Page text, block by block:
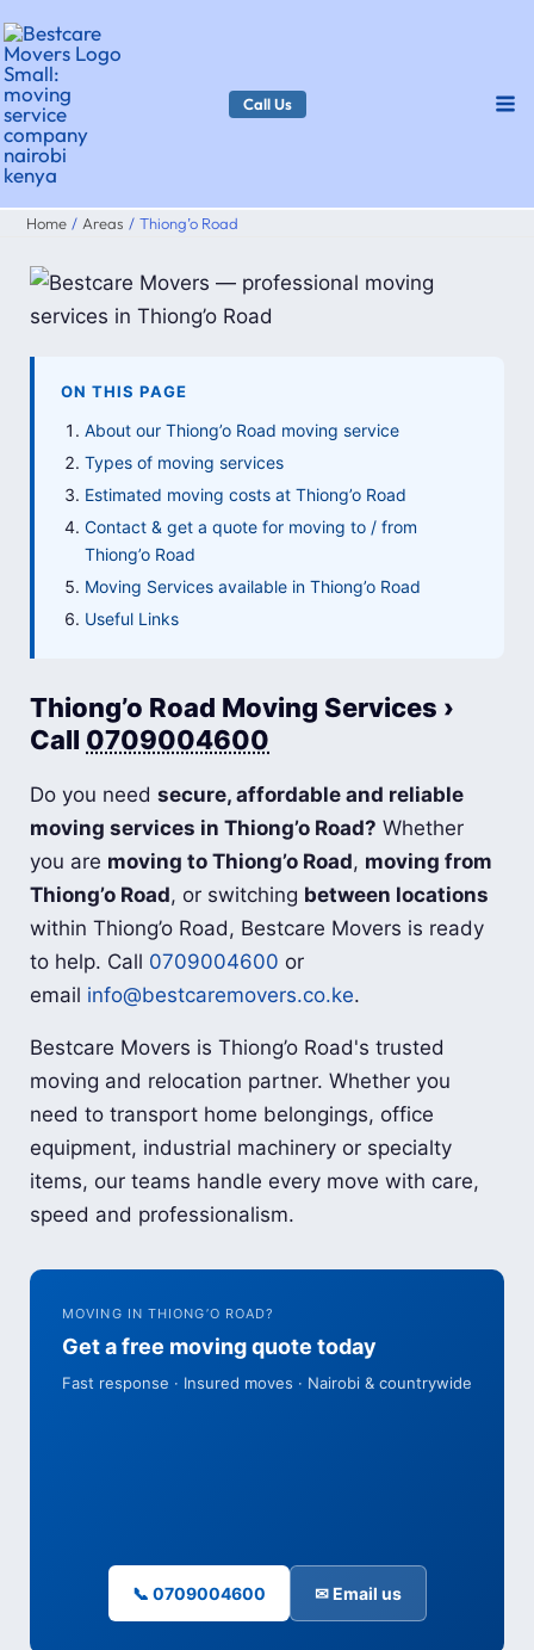
Skip
to
content
Call Us
Home Areas Thiong’o Road
ON THIS PAGE
About our Thiong’o Road moving service
Types of moving services
Estimated moving costs at Thiong’o Road
Contact & get a quote for moving to / from
Thiong’o Road
Moving Services available in Thiong’o Road
Useful Links
Thiong’o Road Moving Services ›
Call 0709004600
Do you needsecure, affordable and reliable
moving services in Thiong’o Road? Whether
you are moving to Thiong’o Road, moving from
Thiong’o Road, or switching between locations
within Thiong’o Road, Bestcare Movers is ready
to help. Call 0709004600 or
email info@bestcaremovers.co.ke.
Bestcare Movers is Thiong’o Road's trusted
moving and relocation partner. Whether you
need to transport home belongings, office
equipment, industrial machinery or specialty
items, our teams handle every move with care,
speed and professionalism.
MOVING IN THIONG’O ROAD?
Get a free moving quote today
Fast response · Insured moves · Nairobi & countrywide
📞 0709004600 ✉ Email us